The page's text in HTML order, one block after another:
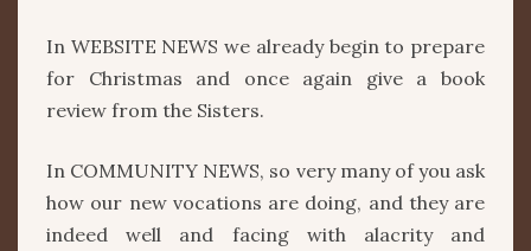
In WEBSITE NEWS we already begin to prepare
for Christmas and once again give a book
review from the Sisters.
In COMMUNITY NEWS, so very many of you ask
how our new vocations are doing, and they are
indeed well and facing with alacrity and